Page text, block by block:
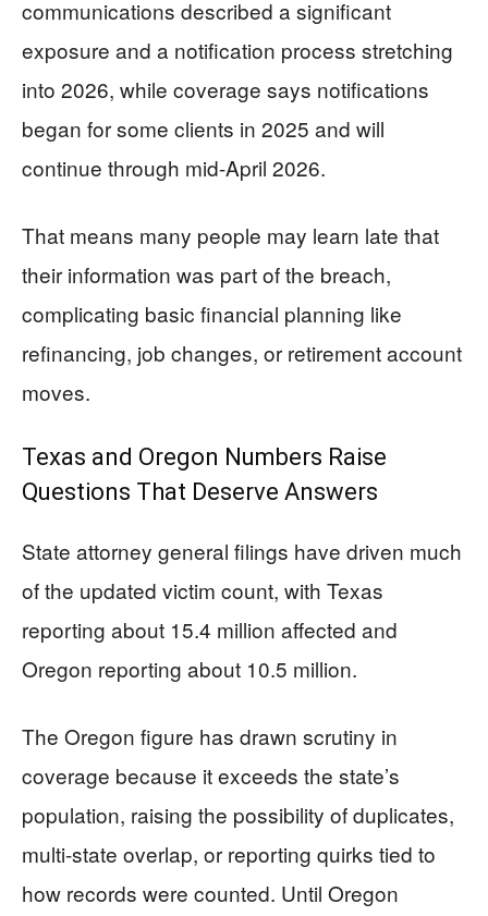
communications described a significant
exposure and a notification process stretching
into 2026, while coverage says notifications
began for some clients in 2025 and will
continue through mid-April 2026.
That means many people may learn late that
their information was part of the breach,
complicating basic financial planning like
refinancing, job changes, or retirement account
moves.
Texas and Oregon Numbers Raise
Questions That Deserve Answers
State attorney general filings have driven much
of the updated victim count, with Texas
reporting about 15.4 million affected and
Oregon reporting about 10.5 million.
The Oregon figure has drawn scrutiny in
coverage because it exceeds the state’s
population, raising the possibility of duplicates,
multi-state overlap, or reporting quirks tied to
how records were counted. Until Oregon